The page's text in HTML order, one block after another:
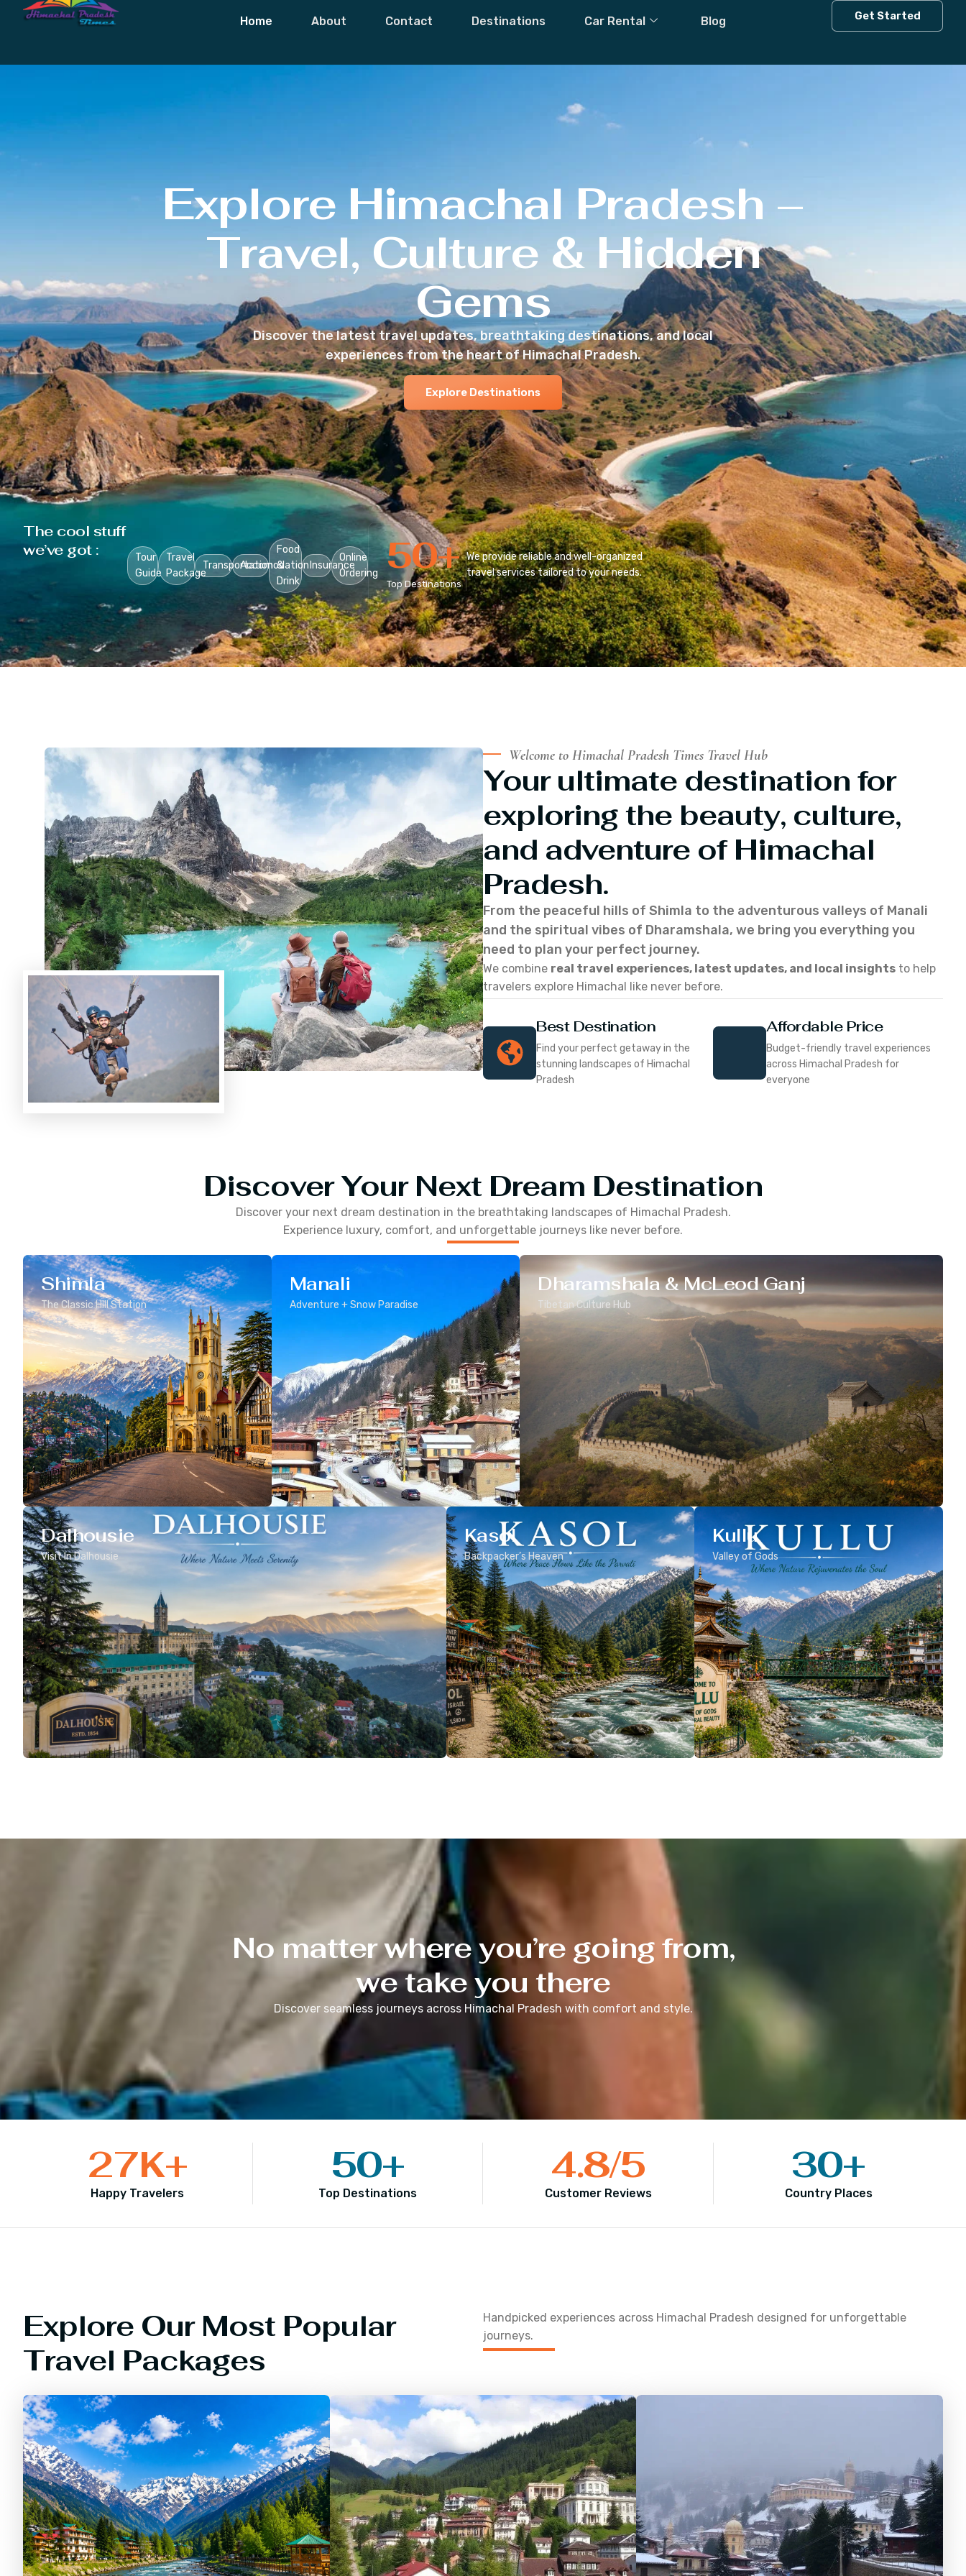
Home About Contact Destinations Car Rental Blog Get Started
Explore Himachal Pradesh –
Travel, Culture & Hidden
Gems
Discover the latest travel updates, breathtaking destinations, and local
experiences from the heart of Himachal Pradesh.
Explore Destinations
The cool stuff
we’ve got :
Tour
Guide
Travel
Package
TransportationAccomodation
Food
&
Drink
Insurance
Online
Ordering
Top Destinations
50+ We provide reliable and well-organized
travel services tailored to your needs.
Welcome to Himachal Pradesh Times Travel Hub
Your ultimate destination for
exploring the beauty, culture,
and adventure of Himachal
Pradesh.
From the peaceful hills of Shimla to the adventurous valleys of Manali
and the spiritual vibes of Dharamshala, we bring you everything you
need to plan your perfect journey.
We combine real travel experiences, latest updates, and local insights to help
travelers explore Himachal like never before.
Best Destination
Find your perfect getaway in the
stunning landscapes of Himachal
Pradesh
Affordable Price
Budget-friendly travel experiences
across Himachal Pradesh for
everyone
Discover Your Next Dream Destination
Discover your next dream destination in the breathtaking landscapes of Himachal Pradesh.
Experience luxury, comfort, and unforgettable journeys like never before.
Shimla
The Classic Hill Station
Manali
Adventure + Snow Paradise
Dharamshala & McLeod Ganj
Tibetan Culture Hub
Dalhousie
Visit In Dalhousie
Kasol
Backpacker’s Heaven
Kullu
Valley of Gods
No matter where you’re going from,
we take you there
Discover seamless journeys across Himachal Pradesh with comfort and style.
Happy Travelers
27K+
Top Destinations
50+
Customer Reviews
4.8/5
Country Places
30+
Explore Our Most Popular
Travel Packages
Handpicked experiences across Himachal Pradesh designed for unforgettable
journeys.